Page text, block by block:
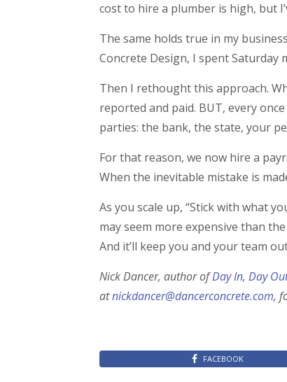
cost to hire a plumber is high, but
The same holds true in my
Concrete Design, I spent
Then I rethought this approach.
reported and paid. BUT, every
parties: the bank, the state, your
For that reason, we now hire a
When the inevitable mistake is
As you scale up, “Stick with what
may seem more expensive than
And it’ll keep you and your team
Nick Dancer, author ofDay In, Day
atnickdancer@dancerconcrete.com,
FACEBOOK